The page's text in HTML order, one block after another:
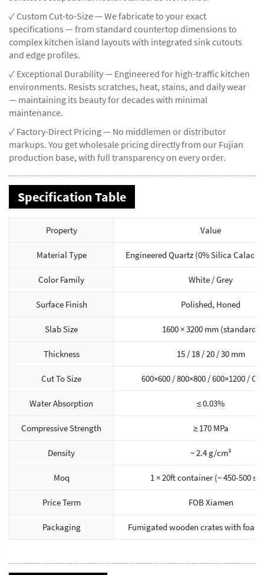
✓ Custom Cut-to-Size — We fabricate to your exact
specifications — from standard countertop dimensions to
complex kitchen island layouts with integrated sink cutouts
and edge profiles.
✓ Exceptional Durability — Engineered for high-traffic kitchen
environments. Resists scratches, heat, stains, and daily wear
— maintaining its beauty for decades with minimal
maintenance.
✓ Factory-Direct Pricing — No middlemen or distributor
markups. You get wholesale pricing directly from our Fujian
production base, with full transparency on every order.
Specification Table
Property Value
Material Type Engineered Quartz (0% Silica
Color Family White / Grey
Surface Finish Polished, Honed
Slab Size 1600 × 3200 mm (standard)
Thickness 15 / 18 / 20 / 30 mm
Cut To Size 600×600 / 800×800 / 600×1200 /
Water Absorption ≤ 0.03%
Compressive Strength ≥ 170 MPa
Density ~ 2.4 g/cm³
Moq 1 × 20ft container (~ 450-500
Price Term FOB Xiamen
Packaging Fumigated wooden crates with